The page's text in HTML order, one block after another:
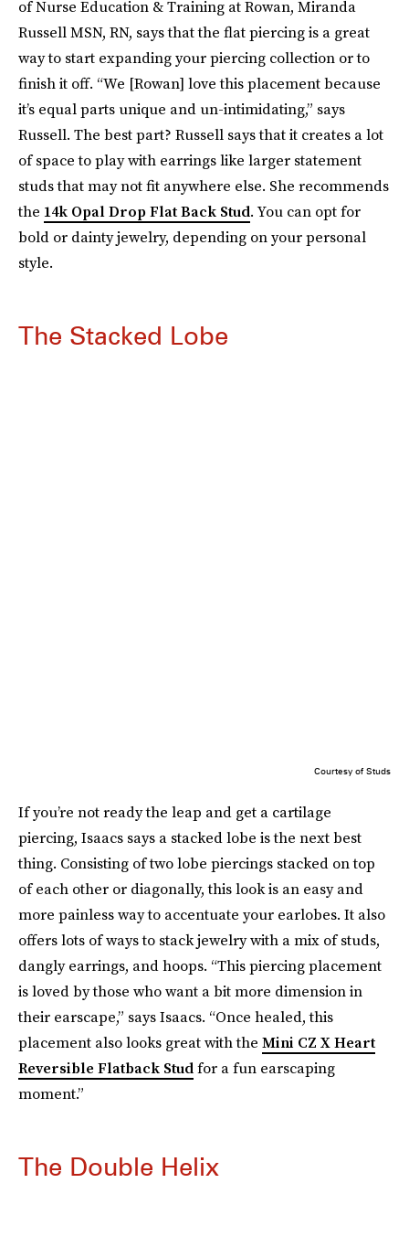
of Nurse Education & Training at Rowan, Miranda
Russell MSN, RN, says that the flat piercing is a great
way to start expanding your piercing collection or to
finish it off. “We [Rowan] love this placement because
it’s equal parts unique and un-intimidating,” says
Russell. The best part? Russell says that it creates a lot
of space to play with earrings like larger statement
studs that may not fit anywhere else. She recommends
the 14k Opal Drop Flat Back Stud. You can opt for
bold or dainty jewelry, depending on your personal
style.
The Stacked Lobe
Courtesy of Studs
If you’re not ready the leap and get a cartilage
piercing, Isaacs says a stacked lobe is the next best
thing. Consisting of two lobe piercings stacked on top
of each other or diagonally, this look is an easy and
more painless way to accentuate your earlobes. It also
offers lots of ways to stack jewelry with a mix of studs,
dangly earrings, and hoops. “This piercing placement
is loved by those who want a bit more dimension in
their earscape,” says Isaacs. “Once healed, this
placement also looks great with the Mini CZ X Heart
Reversible Flatback Studfor a fun earscaping
moment.”
The Double Helix